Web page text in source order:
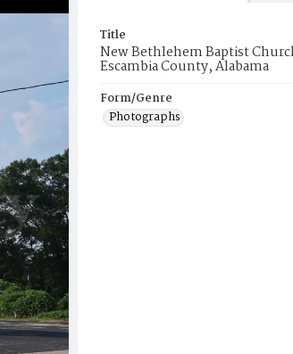
Title
New Bethlehem Baptist
Escambia County, Alabama
Form/Genre
Photographs